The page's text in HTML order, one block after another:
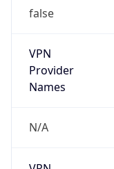
false
VPN
Provider
Names
N/A